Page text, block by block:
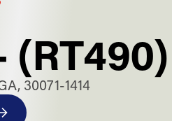
(RT490)
30071-1414